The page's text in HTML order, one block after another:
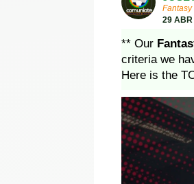
29 ABR
** Our
criteria we
Here is the